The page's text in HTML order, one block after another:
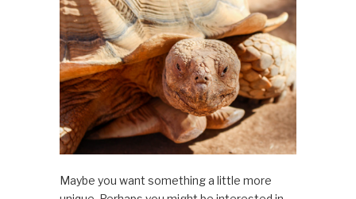
Maybe you want something a little more